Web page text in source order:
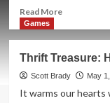
Read MoreRead
Treasure:
Stuff
Yer
Games
Thrift Treasure:
Scott Brady May
It warms our hearts